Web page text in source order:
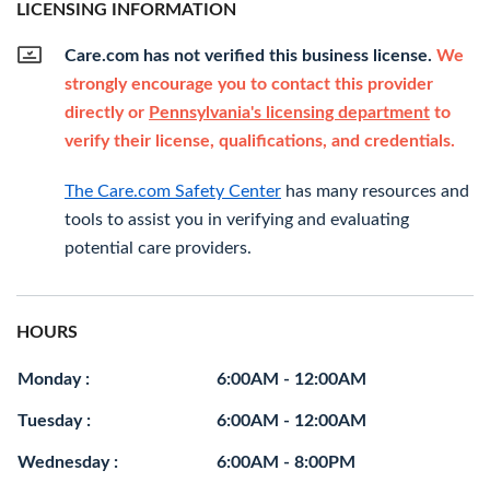
LICENSING INFORMATION
Care.com has not verified this business license. We
strongly encourage you to contact this provider
directly or Pennsylvania's licensing department to
verify their license, qualifications, and credentials.
The Care.com Safety Center has many resources and
tools to assist you in verifying and evaluating
potential care providers.
HOURS
Monday : 6:00AM - 12:00AM
Tuesday : 6:00AM - 12:00AM
Wednesday : 6:00AM - 8:00PM